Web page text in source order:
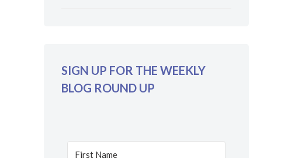
SIGN UP FOR THE WEEKLY
BLOG ROUND UP